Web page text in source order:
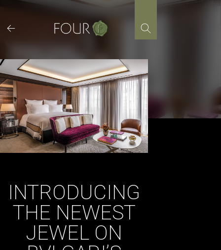
content
INTRODUCING
THE NEWEST
JEWEL ON